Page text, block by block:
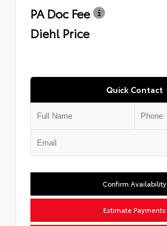
PA Doc Fee
Diehl Price
Quick Contact
Confirm Availability
Estimate Payments